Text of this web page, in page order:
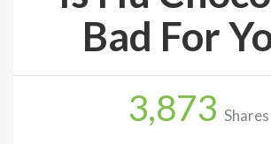
Bad For
3,873 Shares